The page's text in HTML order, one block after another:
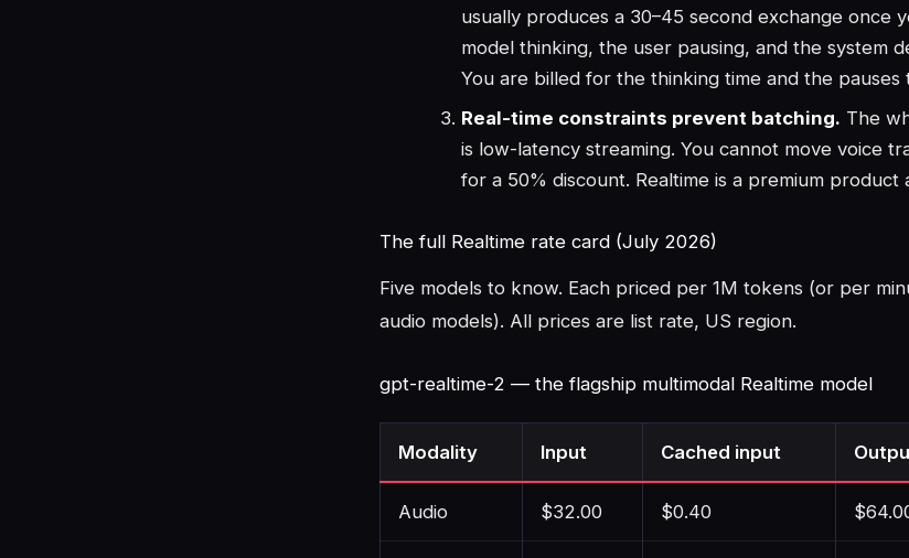
usually produces a 30–45 second exchange once
model thinking, the user pausing, and the system
You are billed for the thinking time and the pauses
Real-time constraints prevent batching. The
is low-latency streaming. You cannot move voice
for a 50% discount. Realtime is a premium product
The full Realtime rate card (July 2026)
Five models to know. Each priced per 1M tokens (or per
audio models). All prices are list rate, US region.
gpt-realtime-2 — the flagship multimodal Realtime model
Modality Input Cached input
Audio $32.00 $0.40